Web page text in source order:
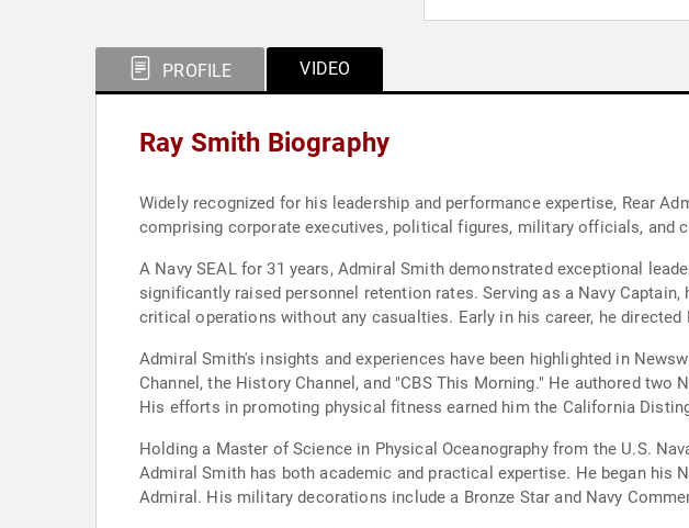
PROFILE VIDEO
Ray Smith Biography
Widely recognized for his leadership and performance expertise, Rear
comprising corporate executives, political figures, military officials, and
A Navy SEAL for 31 years, Admiral Smith demonstrated exceptional
significantly raised personnel retention rates. Serving as a Navy
critical operations without any casualties. Early in his career, he
Admiral Smith's insights and experiences have been highlighted in
Channel, the History Channel, and "CBS This Morning." He authored
His efforts in promoting physical fitness earned him the California
Holding a Master of Science in Physical Oceanography from the U.S.
Admiral Smith has both academic and practical expertise. He began his
Admiral. His military decorations include a Bronze Star and Navy